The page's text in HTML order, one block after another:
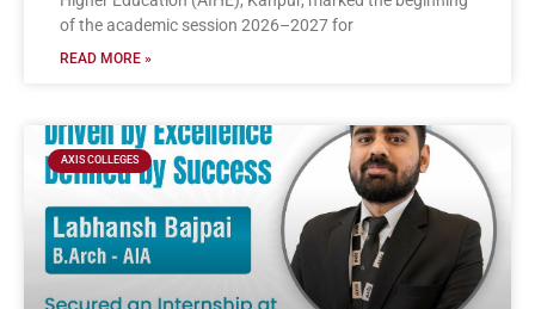
of the academic session 2026–2027 for
READ MORE »
AXIS COLLEGES